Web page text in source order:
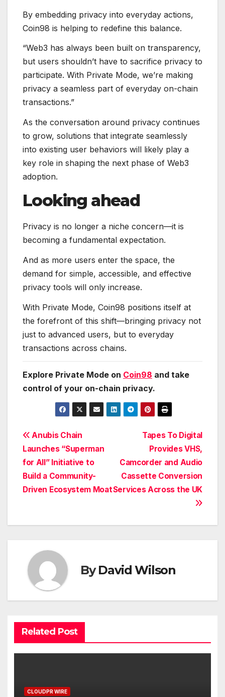
By embedding privacy into everyday actions,
Coin98 is helping to redefine this balance.
“Web3 has always been built on transparency,
but users shouldn’t have to sacrifice privacy to
participate. With Private Mode, we’re making
privacy a seamless part of everyday on-chain
transactions.”
As the conversation around privacy continues
to grow, solutions that integrate seamlessly
into existing user behaviors will likely play a
key role in shaping the next phase of Web3
adoption.
Looking ahead
Privacy is no longer a niche concern—it is
becoming a fundamental expectation.
And as more users enter the space, the
demand for simple, accessible, and effective
privacy tools will only increase.
With Private Mode, Coin98 positions itself at
the forefront of this shift—bringing privacy not
just to advanced users, but to everyday
transactions across chains.
Explore Private Mode on Coin98 and take
control of your on-chain privacy.
Post
navigation
Tapes To Digital
Provides VHS,
Camcorder and Audio
Cassette Conversion
Services Across the UK
Anubis Chain
Launches “Superman
for All” Initiative to
Build a Community-
Driven Ecosystem Moat
ByDavid Wilson
Related Post
CLOUDPR WIRE